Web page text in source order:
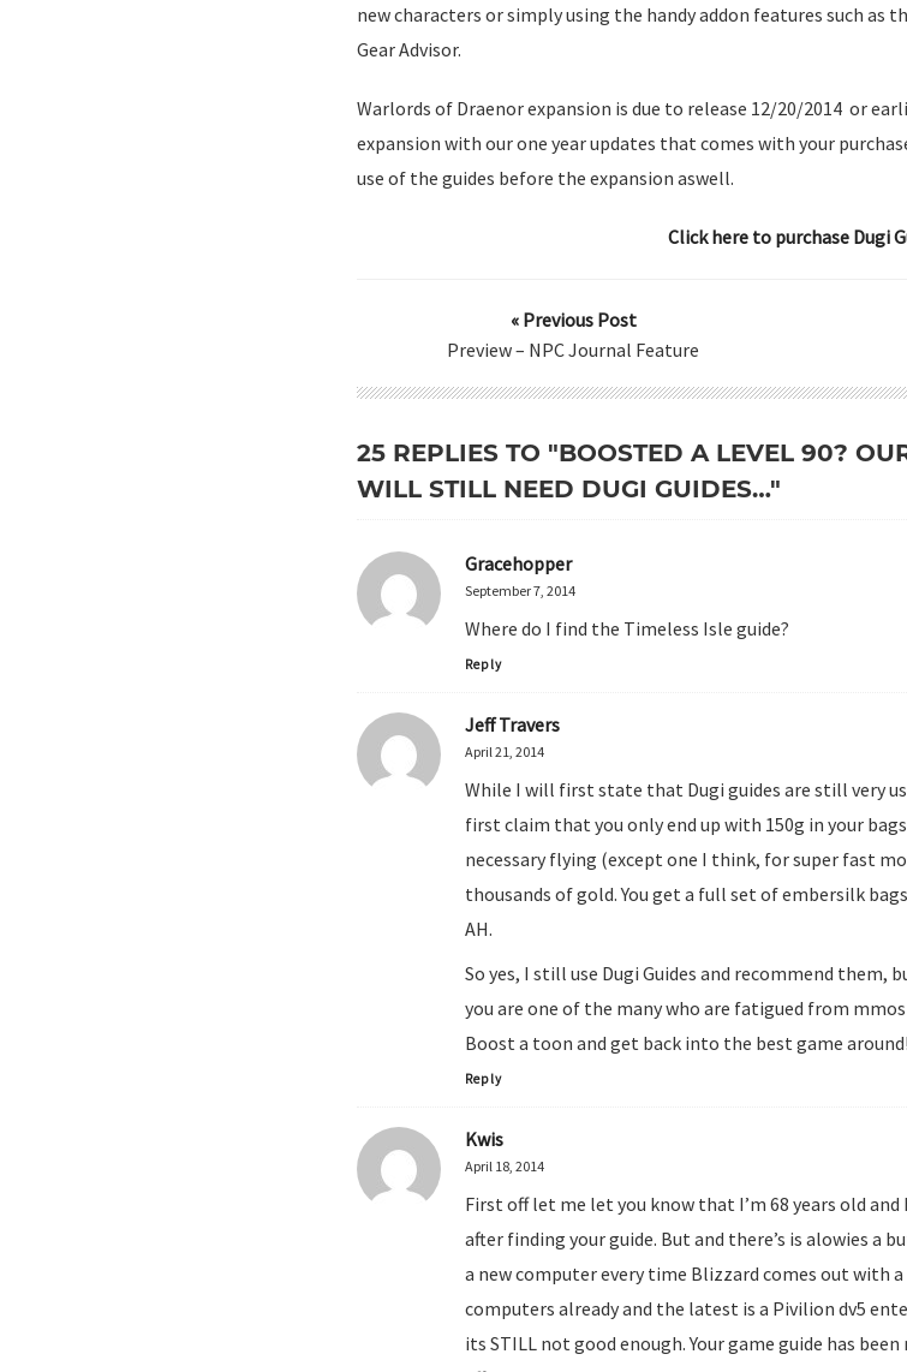
new characters or simply using the handy addon features such as
Gear Advisor.
Warlords of Draenor expansion is due to release 12/20/2014 or
expansion with our one year updates that comes with your
use of the guides before the expansion aswell.
Click here to purchase Dugi
« Previous Post
Preview – NPC Journal Feature
25 REPLIES TO "BOOSTED A LEVEL 90?
WILL STILL NEED DUGI GUIDES…"
Gracehopper
September 7, 2014
Where do I find the Timeless Isle guide?
Reply
Jeff Travers
April 21, 2014
While I will first state that Dugi guides are still very
first claim that you only end up with 150g in your bags
necessary flying (except one I think, for super fast
thousands of gold. You get a full set of embersilk
AH.
So yes, I still use Dugi Guides and recommend
you are one of the many who are fatigued from
Boost a toon and get back into the best game around!
Reply
Kwis
April 18, 2014
First off let me let you know that I’m 68 years old
after finding your guide. But and there’s is alowies a
a new computer every time Blizzard comes out with a
computers already and the latest is a Pivilion dv5
its STILL not good enough. Your game guide has